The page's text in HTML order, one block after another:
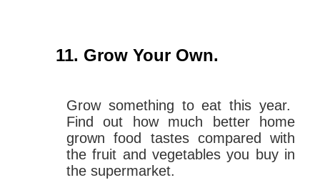
Grow Your Own.
Grow something to eat this year.
Find out how much better home
grown food tastes compared with
the fruit and vegetables you buy in
the supermarket.